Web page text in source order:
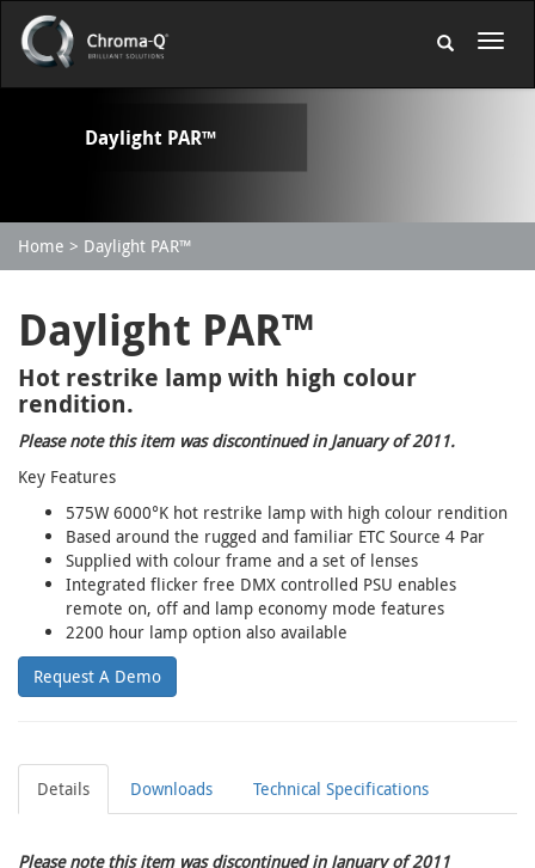
Daylight PAR™
Home Daylight PAR™
Daylight PAR™
Hot restrike lamp with high colour
rendition.
Please note this item was discontinued in January of 2011.
Key Features
575W 6000°K hot restrike lamp with high colour rendition
Based around the rugged and familiar ETC Source 4 Par
Supplied with colour frame and a set of lenses
Integrated flicker free DMX controlled PSU enables
remote on, off and lamp economy mode features
2200 hour lamp option also available
Request A Demo
Details Downloads Technical Specifications
Please note this item was discontinued in January of 2011